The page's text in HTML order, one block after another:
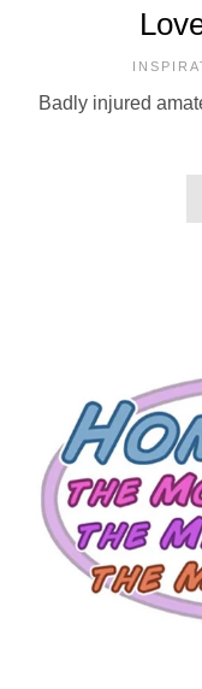
Badly injured